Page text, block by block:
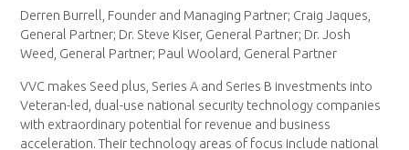
Derren Burrell, Founder and Managing Partner; Craig Jaques,
General Partner; Dr. Steve Kiser, General Partner; Dr. Josh
Weed, General Partner; Paul Woolard, General Partner
VVC makes Seed plus, Series A and Series B investments into
Veteran-led, dual-use national security technology companies
with extraordinary potential for revenue and business
acceleration. Their technology areas of focus include national